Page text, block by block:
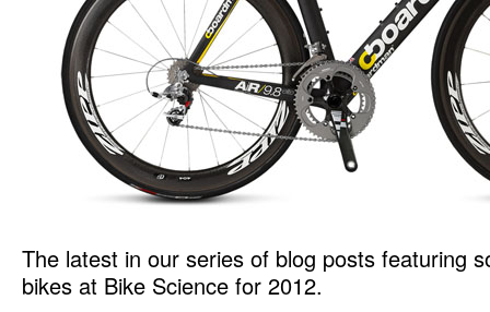
The latest in our series of blog posts featuring
bikes at Bike Science for 2012.